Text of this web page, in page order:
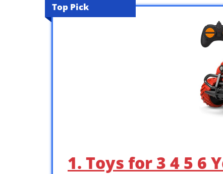
Top Pick
1. Toys for 3 4 5 6